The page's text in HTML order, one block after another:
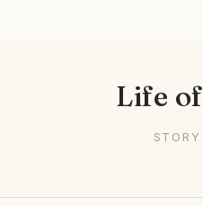
Life